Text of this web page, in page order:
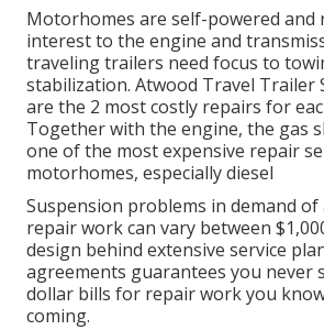
Motorhomes are self-powered and
interest to the engine and
traveling trailers need focus to
stabilization. Atwood Travel Trailer
are the 2 most costly repairs for
Together with the engine, the gas
one of the most expensive repair
motorhomes, especially diesel
Suspension problems in demand
repair work can vary between
design behind extensive service
agreements guarantees you never
dollar bills for repair work you
coming.